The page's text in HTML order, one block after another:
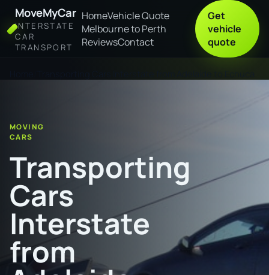
MoveMyCar
INTERSTATE
CAR
TRANSPORT
HomeVehicle Quote
Melbourne to Perth
ReviewsContact
Get
vehicle
quote
MOVING
CARS
Transporting
Cars
Interstate
from